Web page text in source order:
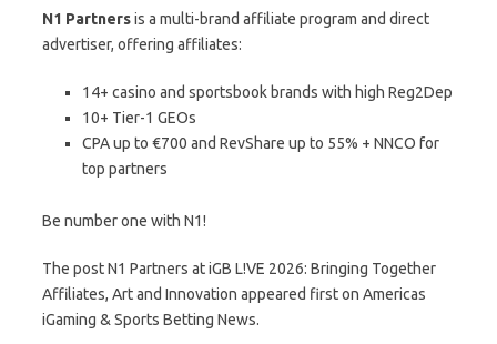
N1 Partnersis a multi-brand affiliate program and direct
advertiser, offering affiliates:
14+ casino and sportsbook brands with high Reg2Dep
10+ Tier-1 GEOs
CPA up to €700 and RevShare up to 55% + NNCO for
top partners
Be number one with N1!
The post N1 Partners at iGB L!VE 2026: Bringing Together
Affiliates, Art and Innovation appeared first on Americas
iGaming & Sports Betting News.